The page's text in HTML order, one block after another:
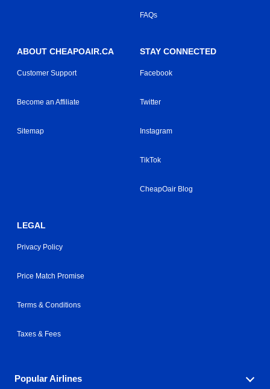
FAQs
ABOUT CHEAPOAIR.CA
Customer Support
Become an Affiliate
Sitemap
STAY CONNECTED
Facebook
Twitter
Instagram
TikTok
CheapOair Blog
LEGAL
Privacy Policy
Price Match Promise
Terms & Conditions
Taxes & Fees
Popular Airlines